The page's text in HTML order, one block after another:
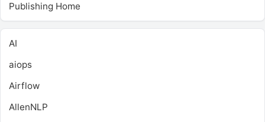
Publishing Home
AI
aiops
Airflow
AllenNLP